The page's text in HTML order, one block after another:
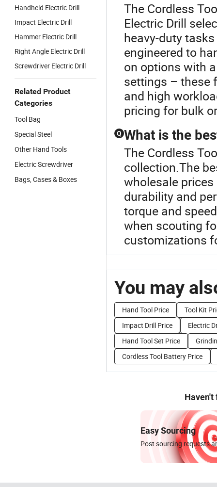
Handheld Electric Drill
Impact Electric Drill
Hammer Electric Drill
Right Angle Electric Drill
Screwdriver Electric Drill
Related Product
Categories
Tool Bag
Special Steel
Other Hand Tools
Electric Screwdriver
Bags, Cases & Boxes
The Cordless
Electric Drill
heavy-duty
engineered to
on options with
settings – these
and high
pricing for bulk
Q What is the
The Cordless
collection.The
wholesale
durability and
torque and
when scouting
customizations
You may
Hand Tool Price
Tool Kit
Impact Drill Price
Electric
Hand Tool Set Price
Cordless Tool Battery Price
Haven't
Easy Sourcing
Post sourcing requests